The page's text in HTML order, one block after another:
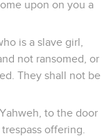
upon on you a
is a slave girl,
not ransomed, or
They shall not be
to the door
offering.